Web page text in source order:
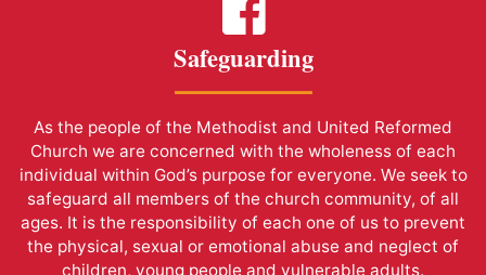
Safeguarding
As the people of the Methodist and United Reformed
Church we are concerned with the wholeness of each
individual within God’s purpose for everyone. We seek to
safeguard all members of the church community, of all
ages. It is the responsibility of each one of us to prevent
the physical, sexual or emotional abuse and neglect of
children, young people and vulnerable adults.